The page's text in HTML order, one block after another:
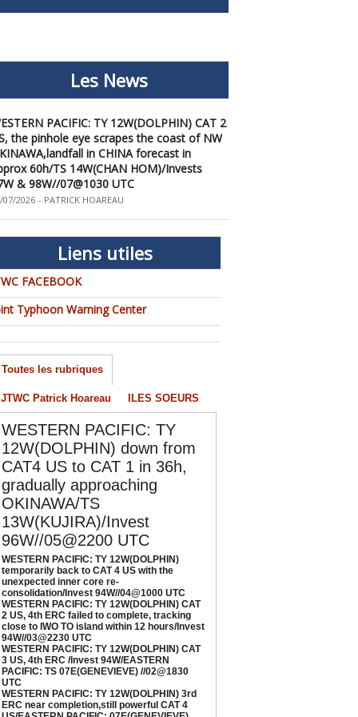
Les News
PACIFIC: TY 12W(DOLPHIN) CAT 2
the pinhole eye scrapes the coast of NW
in CHINA forecast in
60h/TS 14W(CHAN HOM)/Invests
& 98W//07@1030 UTC
07/2026 -PATRICK HOAREAU
PACIFIC: TY 12W(DOLPHIN) down
CAT4 US to CAT 1 in 36h, gradually
OKINAWA/TS
Invest 96W//05@2200 UTC
06/2026 -PATRICK HOAREAU
PACIFIC: TY 12W(DOLPHIN)
back to CAT 4 US with the
inner core re-
Invest 94W//04@1000 UTC
04/2026 -PATRICK HOAREAU
PACIFIC: TY 12W(DOLPHIN) CAT 2
4th ERC failed to complete, tracking close
IWO TO island within 12 hours/Invest
03@2230 UTC
04/2026 -PATRICK HOAREAU
PACIFIC: TY 12W(DOLPHIN) CAT 3
4th ERC /Invest 94W/EASTERN PACIFIC:
07E(GENEVIEVE) //02@1830 UTC
02/2026 -PATRICK HOAREAU
PACIFIC: TY 12W(DOLPHIN) 3rd
near completion,still powerful CAT 4
EASTERN PACIFIC: 07E(GENEVIEVE) nicely
by SAR//01@1000 UTC
01/2026 -PATRICK HOAREAU
Liens utiles
FACEBOOK
Typhoon Warning Center
Toutes les rubriques
JTWC Patrick Hoareau ILES SOEURS
WESTERN PACIFIC: TY
12W(DOLPHIN) down from
CAT4 US to CAT 1 in 36h,
gradually approaching
OKINAWA/TS
13W(KUJIRA)/Invest
96W//05@2200 UTC
WESTERN PACIFIC: TY 12W(DOLPHIN)
temporarily back to CAT 4 US with the
unexpected inner core re-
consolidation/Invest 94W//04@1000 UTC
WESTERN PACIFIC: TY 12W(DOLPHIN) CAT
2 US, 4th ERC failed to complete, tracking
close to IWO TO island within 12 hours/Invest
94W//03@2230 UTC
WESTERN PACIFIC: TY 12W(DOLPHIN) CAT
3 US, 4th ERC /Invest 94W/EASTERN
PACIFIC: TS 07E(GENEVIEVE) //02@1830
UTC
WESTERN PACIFIC: TY 12W(DOLPHIN) 3rd
ERC near completion,still powerful CAT 4